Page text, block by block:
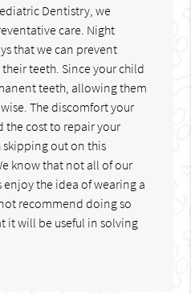
Dentistry, we
care. Night
that we can prevent
teeth. Since your child
teeth, allowing them
The discomfort your
the cost to repair your
out on this
know that not all of our
the idea of wearing a
recommend doing so
it will be useful in solving